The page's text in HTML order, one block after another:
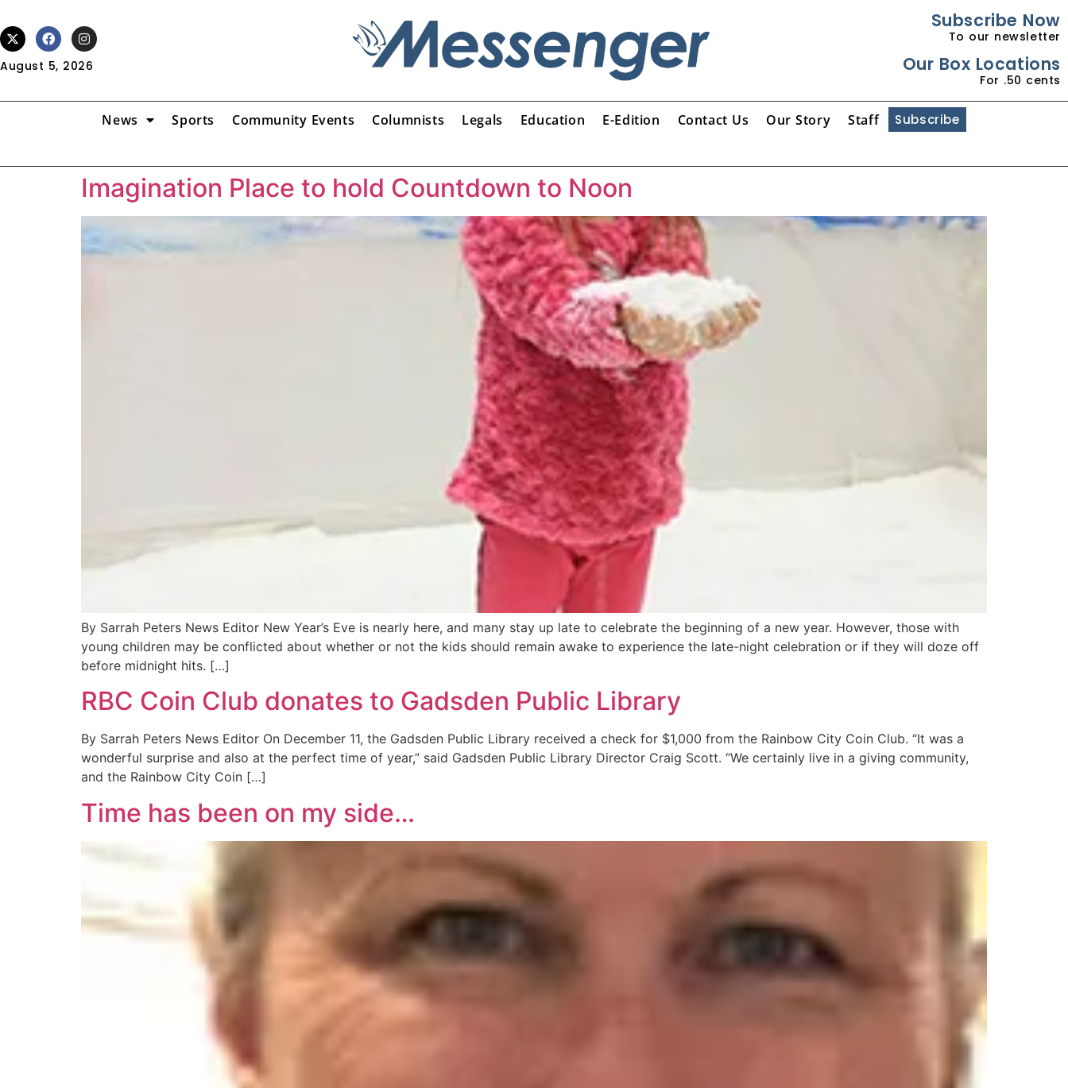
August 5, 2026
Subscribe Now
To our newsletter
Our Box Locations
For .50 cents
News Sports Community Events Columnists Legals Education E-Edition Contact Us Our Story Staff Subscribe
Imagination Place to hold Countdown to Noon
By Sarrah Peters News Editor New Year’s Eve is nearly here, and many stay up late to celebrate the beginning of a new year. However, those with
young children may be conflicted about whether or not the kids should remain awake to experience the late-night celebration or if they will doze off
before midnight hits. […]
RBC Coin Club donates to Gadsden Public Library
By Sarrah Peters News Editor On December 11, the Gadsden Public Library received a check for $1,000 from the Rainbow City Coin Club. “It was a
wonderful surprise and also at the perfect time of year,” said Gadsden Public Library Director Craig Scott. “We certainly live in a giving community,
and the Rainbow City Coin […]
Time has been on my side…